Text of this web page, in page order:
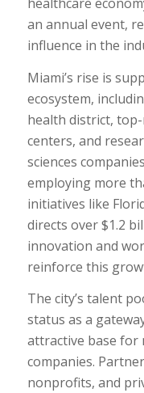
an annual event,
influence in the
Miami’s rise is
ecosystem,
health district,
centers, and
sciences
employing more
initiatives like
directs over $1.2
innovation and
reinforce this
The city’s talent
status as a
attractive base for
companies.
nonprofits, and